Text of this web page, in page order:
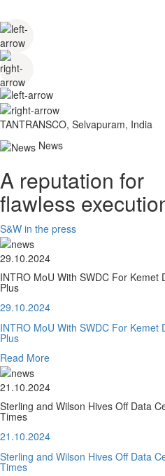
TANTRANSCO, Selvapuram, India
News
A reputation for
flawless
S&W in the press
29.10.2024
INTRO MoU With SWDC For
Plus
29.10.2024
INTRO MoU With SWDC For
Plus
Read More
21.10.2024
Sterling and Wilson Hives Off Data
Times
21.10.2024
Sterling and Wilson Hives Off Data
Times